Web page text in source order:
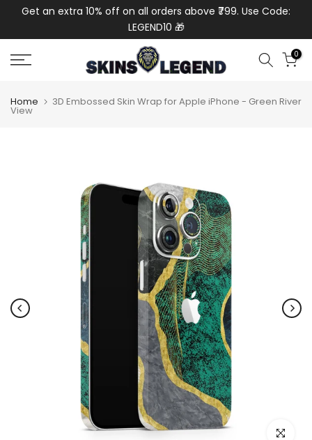
SkipGet an extra 10% off on all orders above ₹799. Use Code:
LEGEND10 🎁
0
Home 3D Embossed Skin Wrap for Apple iPhone - Green River
View
Click to